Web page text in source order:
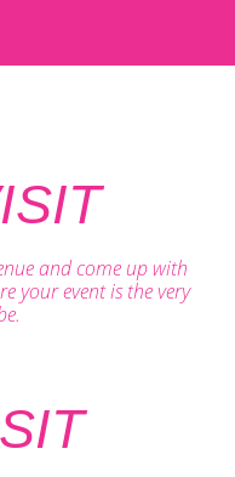
and come up with
your event is the very